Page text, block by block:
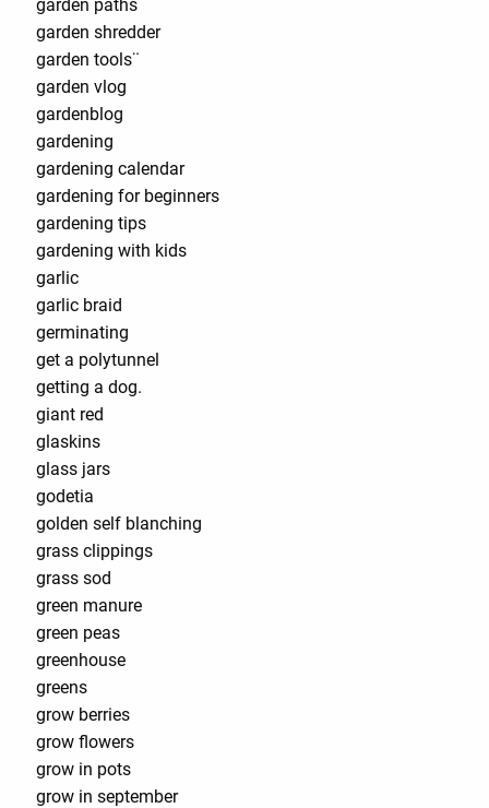
garden paths
garden shredder
garden tools¨
garden vlog
gardenblog
gardening
gardening calendar
gardening for beginners
gardening tips
gardening with kids
garlic
garlic braid
germinating
get a polytunnel
getting a dog.
giant red
glaskins
glass jars
godetia
golden self blanching
grass clippings
grass sod
green manure
green peas
greenhouse
greens
grow berries
grow flowers
grow in pots
grow in september